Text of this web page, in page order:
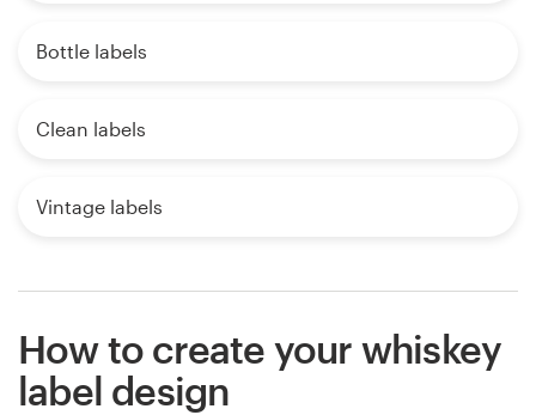
Bottle labels
Clean labels
Vintage labels
How to create your whiskey
label design